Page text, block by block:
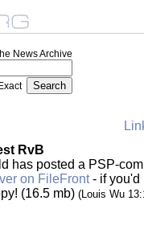
News Archive
Exact
RvB
has posted a PSP-
on FileFront- if you'd
(16.5 mb) (Louis Wu